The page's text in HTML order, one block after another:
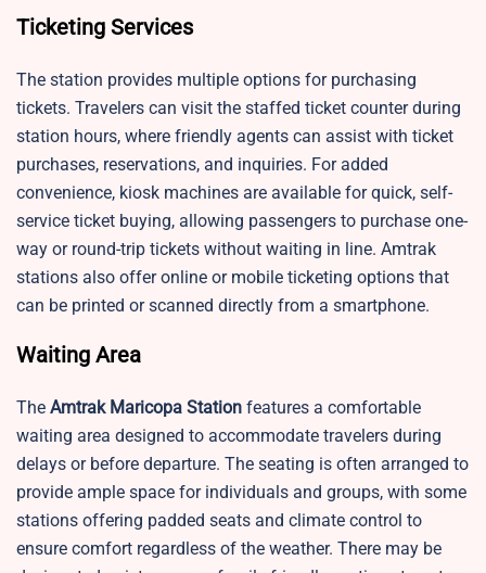
Ticketing Services
The station provides multiple options for purchasing
tickets. Travelers can visit the staffed ticket counter during
station hours, where friendly agents can assist with ticket
purchases, reservations, and inquiries. For added
convenience, kiosk machines are available for quick, self-
service ticket buying, allowing passengers to purchase one-
way or round-trip tickets without waiting in line. Amtrak
stations also offer online or mobile ticketing options that
can be printed or scanned directly from a smartphone.
Waiting Area
The Amtrak Maricopa Station features a comfortable
waiting area designed to accommodate travelers during
delays or before departure. The seating is often arranged to
provide ample space for individuals and groups, with some
stations offering padded seats and climate control to
ensure comfort regardless of the weather. There may be